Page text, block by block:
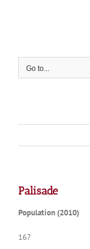
Go to...
Palisade
Population (2010)
167